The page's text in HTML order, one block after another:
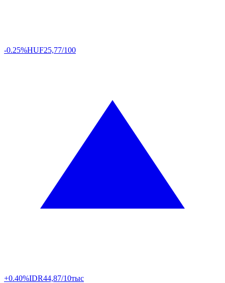
-0.25%HUF25,77/100
+0.40%IDR44,87/10тыс